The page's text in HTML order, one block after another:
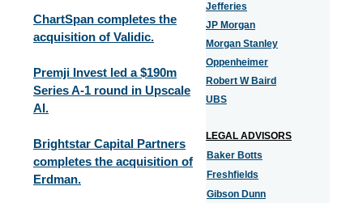
ChartSpan completes the
acquisition of Validic.
Premji Invest led a $190m
Series A-1 round in Upscale
AI.
Brightstar Capital Partners
completes the acquisition of
Erdman.
Jefferies
JP Morgan
Morgan Stanley
Oppenheimer
Robert W Baird
UBS
LEGAL ADVISORS
Baker Botts
Freshfields
Gibson Dunn